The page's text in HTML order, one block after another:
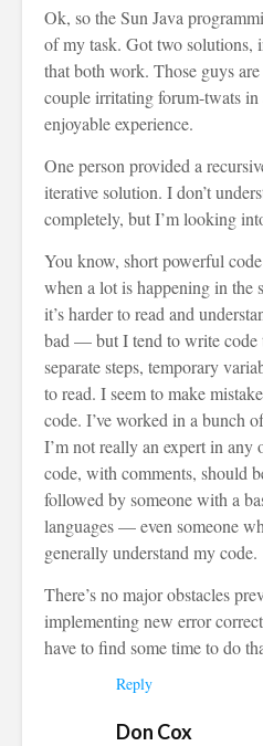
Ok, so the Sun Java
of my task. Got two solutions,
that both work. Those guys
couple irritating forum-twats in
enjoyable experience.
One person provided a
iterative solution. I don’t
completely, but I’m looking
You know, short powerful
when a lot is happening in the
it’s harder to read and
bad — but I tend to write code
separate steps, temporary
to read. I seem to make
code. I’ve worked in a bunch
I’m not really an expert in
code, with comments, should
followed by someone with a
languages — even someone
generally understand my code.
There’s no major obstacles
implementing new error
have to find some time to do
Reply
Don Cox